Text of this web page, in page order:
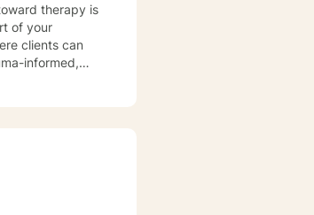
therapy is
of your
informed,
want to create.